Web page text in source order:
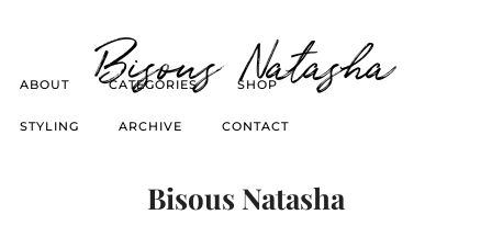
Bisous Natasha
ABOUT CATEGORIES SHOP
STYLING ARCHIVE CONTACT
Bisous Natasha